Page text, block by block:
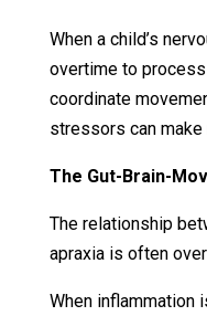
When a child’s
overtime to
coordinate
stressors can
The Gut-Brain-
The relationship
apraxia is often
When inflammation